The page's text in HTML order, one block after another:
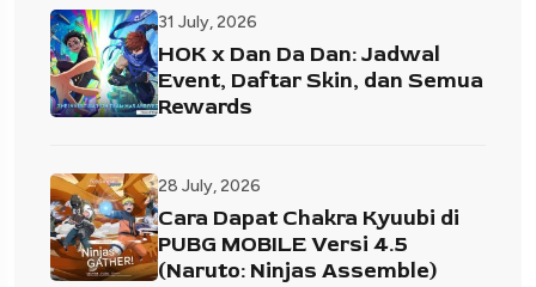
31 July, 2026
HOK x Dan Da Dan: Jadwal
Event, Daftar Skin, dan Semua
Rewards
28 July, 2026
Cara Dapat Chakra Kyuubi di
PUBG MOBILE Versi 4.5
(Naruto: Ninjas Assemble)